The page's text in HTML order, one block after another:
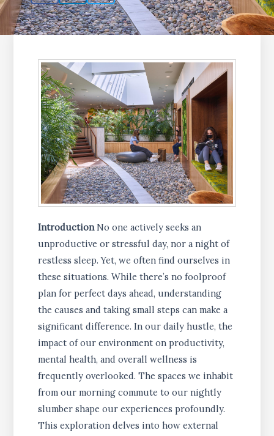
IntroductionNo one actively seeks an
unproductive or stressful day, nor a night of
restless sleep. Yet, we often find ourselves in
these situations. While there’s no foolproof
plan for perfect days ahead, understanding
the causes and taking small steps can make a
significant difference. In our daily hustle, the
impact of our environment on productivity,
mental health, and overall wellness is
frequently overlooked. The spaces we inhabit
from our morning commute to our nightly
slumber shape our experiences profoundly.
This exploration delves into how external